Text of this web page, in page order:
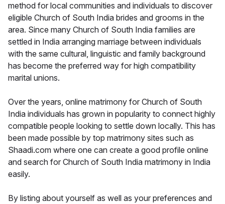
method for local communities and individuals to discover
eligible Church of South India brides and grooms in the
area. Since many Church of South India families are
settled in India arranging marriage between individuals
with the same cultural, linguistic and family background
has become the preferred way for high compatibility
marital unions.
Over the years, online matrimony for Church of South
India individuals has grown in popularity to connect highly
compatible people looking to settle down locally. This has
been made possible by top matrimony sites such as
Shaadi.com where one can create a good profile online
and search for Church of South India matrimony in India
easily.
By listing about yourself as well as your preferences and